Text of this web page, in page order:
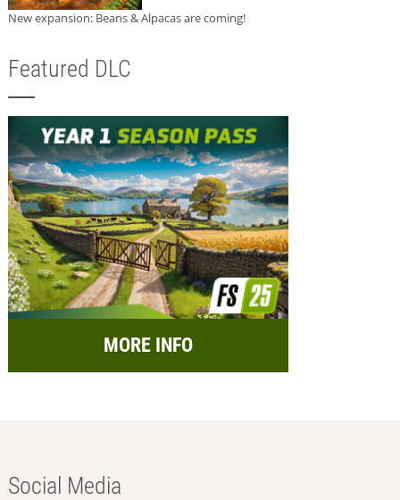
New expansion: Beans & Alpacas are coming!
Featured DLC
MORE INFO
Social Media